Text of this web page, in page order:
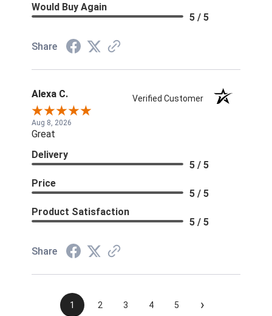
Would Buy Again
5 / 5
Share
Alexa C. Verified Customer
Aug 8, 2026
Great
Delivery
5 / 5
Price
5 / 5
Product Satisfaction
5 / 5
Share
1 2 3 4 5 ›